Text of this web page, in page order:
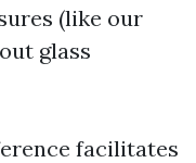
(like our
glass
facilitates